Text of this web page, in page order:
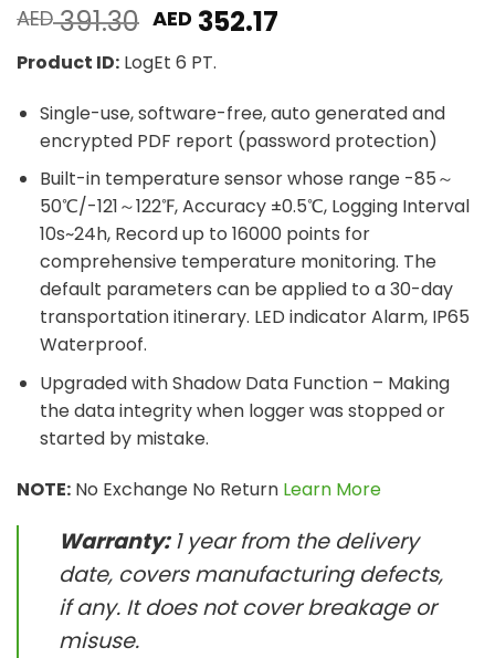
AED391.30 Original
price
was:
AED 391.30.
AED 352.17
AED 352.17.
Product ID: LogEt 6 PT.
Single-use, software-free, auto generated and
encrypted PDF report (password protection)
Built-in temperature sensor whose range -85～
50℃/-121～122℉, Accuracy ±0.5℃, Logging Interval
10s~24h, Record up to 16000 points for
comprehensive temperature monitoring. The
default parameters can be applied to a 30-day
transportation itinerary. LED indicator Alarm, IP65
Waterproof.
Upgraded with Shadow Data Function – Making
the data integrity when logger was stopped or
started by mistake.
NOTE: No Exchange No Return Learn More
Warranty:1 year from the delivery
date, covers manufacturing defects,
if any. It does not cover breakage or
misuse.